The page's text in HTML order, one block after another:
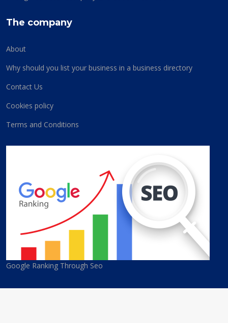
The company
About
Why should you list your business in a business directory
Contact Us
Cookies policy
Terms and Conditions
Google Ranking Through Seo